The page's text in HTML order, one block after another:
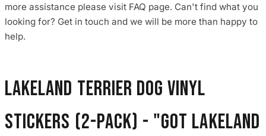
more assistance please visit FAQ page. Can't find what you
looking for? Get in touch and we will be more than happy to
help.
Lakeland Terrier Dog Vinyl
Stickers (2-Pack) - "Got Lakeland